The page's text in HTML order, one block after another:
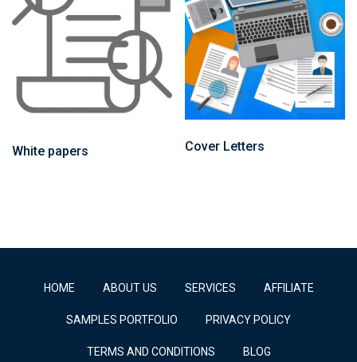
White papers Cover Letters
HOME ABOUT US SERVICES AFFILIATE
SAMPLES PORTFOLIO PRIVACY POLICY
TERMS AND CONDITIONS BLOG